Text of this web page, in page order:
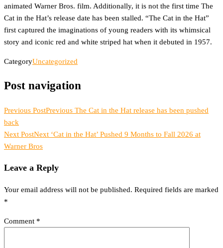
animated Warner Bros. film. Additionally, it is not the first time The
Cat in the Hat’s release date has been stalled. “The Cat in the Hat”
first captured the imaginations of young readers with its whimsical
story and iconic red and white striped hat when it debuted in 1957.
CategoryUncategorized
Post navigation
Previous PostPrevious The Cat in the Hat release has been pushed
back
Next PostNext ‘Cat in the Hat’ Pushed 9 Months to Fall 2026 at
Warner Bros
Leave a Reply
Your email address will not be published. Required fields are marked
*
Comment *